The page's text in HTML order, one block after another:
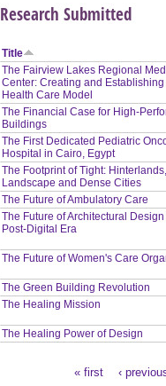
Research Submitted
Title
The Fairview Lakes Regional
Center: Creating and
Health Care Model
The Financial Case for High-
Buildings
The First Dedicated Pediatric
Hospital in Cairo, Egypt
The Footprint of Tight: Hinterlands,
Landscape and Dense Cities
The Future of Ambulatory Care
The Future of Architectural Design
Post-Digital Era
The Future of Women's Care
The Green Building Revolution
The Healing Mission
The Healing Power of Design
« first ‹